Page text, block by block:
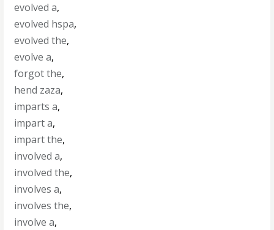
evolved a,
evolved hspa,
evolved the,
evolve a,
forgot the,
hend zaza,
imparts a,
impart a,
impart the,
involved a,
involved the,
involves a,
involves the,
involve a,